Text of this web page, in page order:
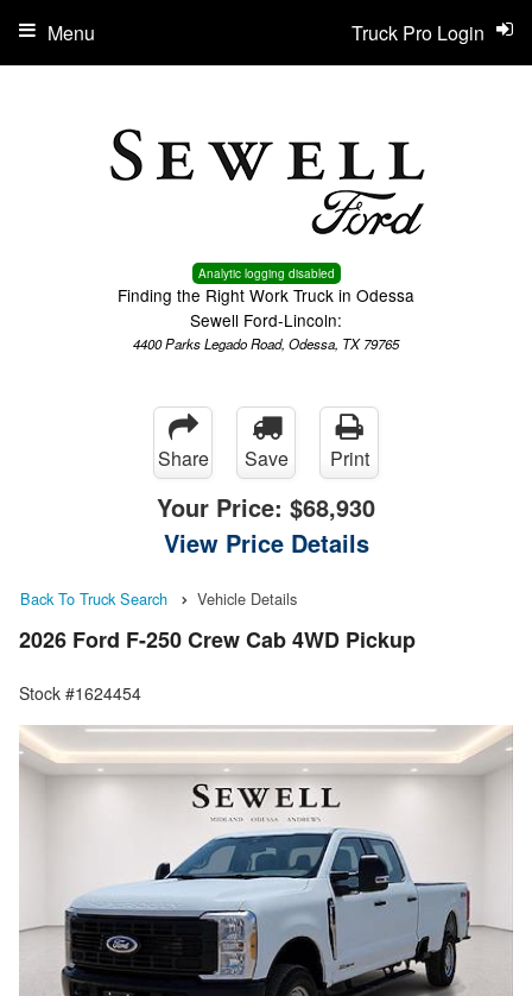
Analytic logging disabled
Finding the Right Work Truck in Odessa
Sewell Ford-Lincoln:
4400 Parks Legado Road, Odessa, TX 79765
Truck Pro Login
Menu
Share Save Print
Your Price: $68,930
View Price Details
Back To Truck Search Vehicle Details
2026 Ford F-250 Crew Cab 4WD Pickup
Stock #1624454